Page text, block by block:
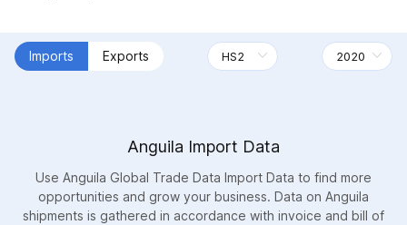
Imports Exports
Anguila Import Data
Use Anguila Global Trade Data Import Data to find more
opportunities and grow your business. Data on Anguila
shipments is gathered in accordance with invoice and bill of